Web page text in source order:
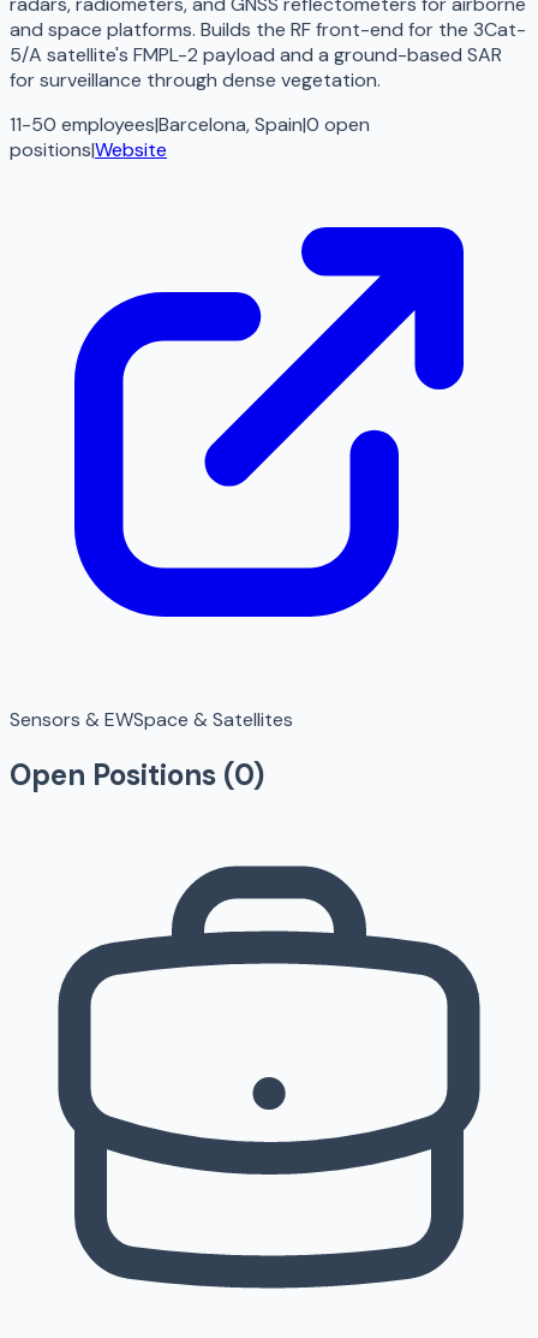
and space platforms. Builds the RF front-end for the 3Cat-
5/A satellite's FMPL-2 payload and a ground-based SAR
for surveillance through dense vegetation.
11-50 employees|Barcelona, Spain|0 open
positions|Website
Sensors & EWSpace & Satellites
Open Positions (0)